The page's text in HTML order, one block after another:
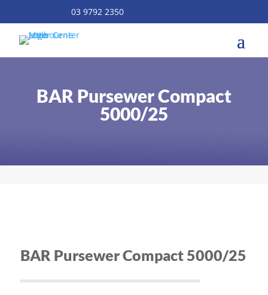
03 9792 2350
BAR Pursewer Compact
5000/25
BAR Pursewer Compact 5000/25